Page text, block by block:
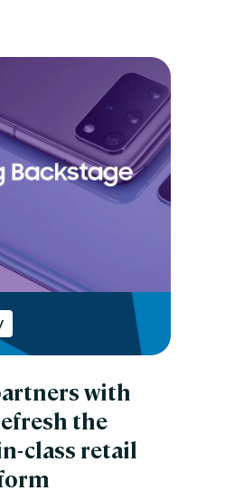
with
the
class retail